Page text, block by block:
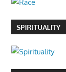
SPIRITUALITY